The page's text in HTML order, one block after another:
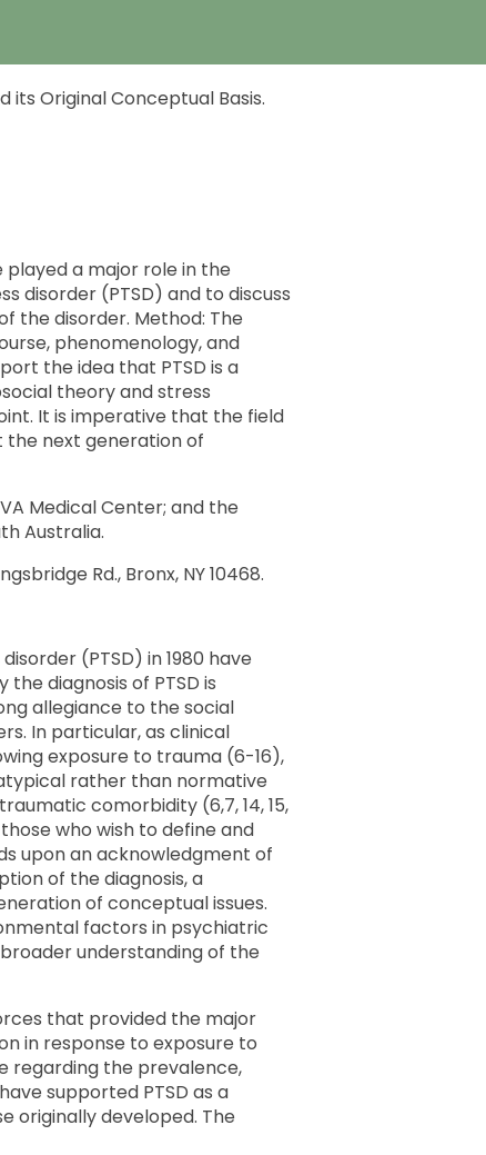
its Original Conceptual Basis.
a major role in the
disorder (PTSD) and to discuss
the disorder. Method: The
phenomenology, and
the idea that PTSD is a
theory and stress
It is imperative that the field
the next generation of
Medical Center; and the
Australia.
Rd., Bronx, NY 10468.
(PTSD) in 1980 have
diagnosis of PTSD is
allegiance to the social
In particular, as clinical
exposure to trauma (6-16),
rather than normative
comorbidity (6,7, 14, 15,
who wish to define and
upon an acknowledgment of
of the diagnosis, a
of conceptual issues.
factors in psychiatric
understanding of the
that provided the major
in response to exposure to
regarding the prevalence,
supported PTSD as a
originally developed. The